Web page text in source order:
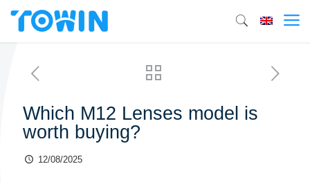
Which M12 Lenses model is
worth buying?
12/08/2025